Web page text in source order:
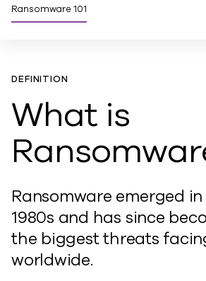
Ransomware 101
DEFINITION
What is
Ransomware emerged
1980s and has since
the biggest threats
worldwide.